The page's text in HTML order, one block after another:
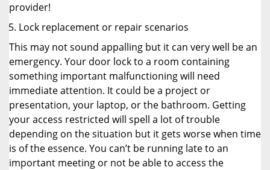
provider!
Lock replacement or repair scenarios
This may not sound appalling but it can very well be an
emergency. Your door lock to a room containing
something important malfunctioning will need
immediate attention. It could be a project or
presentation, your laptop, or the bathroom. Getting
your access restricted will spell a lot of trouble
depending on the situation but it gets worse when time
is of the essence. You can’t be running late to an
important meeting or not be able to access the